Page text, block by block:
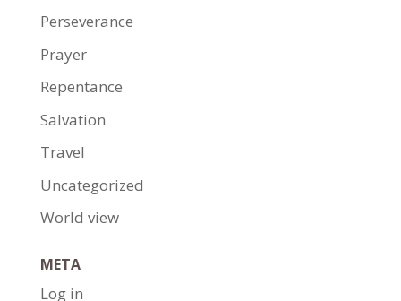
Perseverance
Prayer
Repentance
Salvation
Travel
Uncategorized
World view
META
Log in